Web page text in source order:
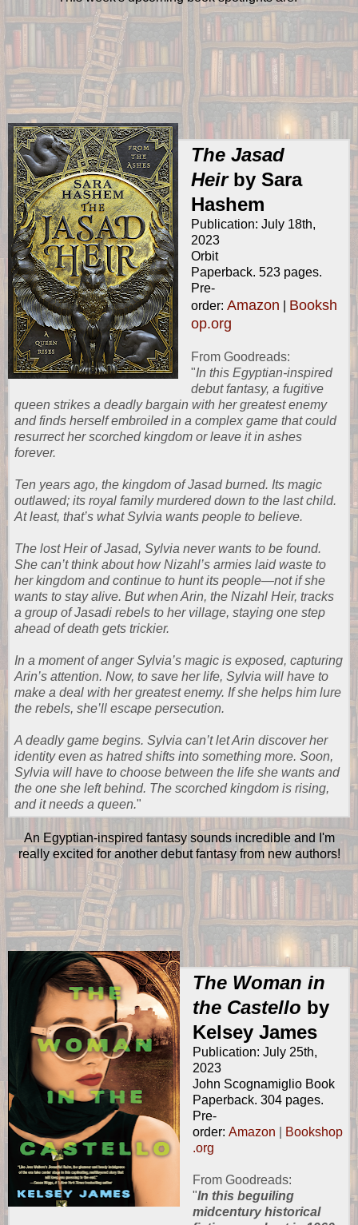
The Jasad
Heirby Sara
Hashem
Publication: July 18th,
2023
Orbit
Paperback. 523 pages.
Pre-
order: Amazon
Booksh
op.org
From Goodreads:
"In this Egyptian-inspired
debut fantasy, a fugitive
queen strikes a deadly bargain with her greatest enemy
and finds herself embroiled in a complex game that could
resurrect her scorched kingdom or leave it in ashes
forever.
Ten years ago, the kingdom of Jasad burned. Its magic
outlawed; its royal family murdered down to the last child.
At least, that’s what Sylvia wants people to believe.
The lost Heir of Jasad, Sylvia never wants to be found.
She can’t think about how Nizahl’s armies laid waste to
her kingdom and continue to hunt its people—not if she
wants to stay alive. But when Arin, the Nizahl Heir, tracks
a group of Jasadi rebels to her village, staying one step
ahead of death gets trickier.
In a moment of anger Sylvia’s magic is exposed, capturing
Arin’s attention. Now, to save her life, Sylvia will have to
make a deal with her greatest enemy. If she helps him lure
the rebels, she’ll escape persecution.
A deadly game begins. Sylvia can’t let Arin discover her
identity even as hatred shifts into something more. Soon,
Sylvia will have to choose between the life she wants and
the one she left behind. The scorched kingdom is rising,
and it needs a queen."
An Egyptian-inspired fantasy sounds incredible and I'm
really excited for another debut fantasy from new authors!
The Woman in
the Castello by
Kelsey James
Publication: July 25th,
2023
John Scognamiglio Book
Paperback. 304 pages.
Pre-
order: Amazon
Bookshop
.org
From Goodreads:
"In this beguiling
midcentury historical